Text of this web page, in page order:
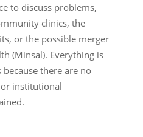
to discuss problems,
clinics, the
or the possible merger
(Minsal). Everything is
there are no
institutional